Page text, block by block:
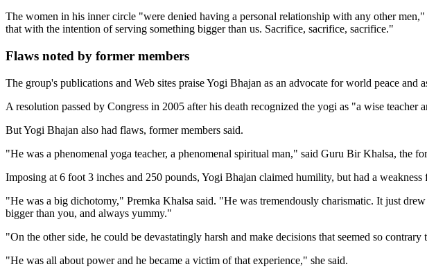
The women in his inner circle "were denied having a personal relationship with any other
that with the intention of serving something bigger than us. Sacrifice, sacrifice, sacrifice."
Flaws noted by former members
The group's publications and Web sites praise Yogi Bhajan as an advocate for world peace
A resolution passed by Congress in 2005 after his death recognized the yogi as "a wise
But Yogi Bhajan also had flaws, former members said.
"He was a phenomenal yoga teacher, a phenomenal spiritual man," said Guru Bir Khalsa,
Imposing at 6 foot 3 inches and 250 pounds, Yogi Bhajan claimed humility, but had a
"He was a big dichotomy," Premka Khalsa said. "He was tremendously charismatic. It just
bigger than you, and always yummy."
"On the other side, he could be devastatingly harsh and make decisions that seemed so
"He was all about power and he became a victim of that experience," she said.